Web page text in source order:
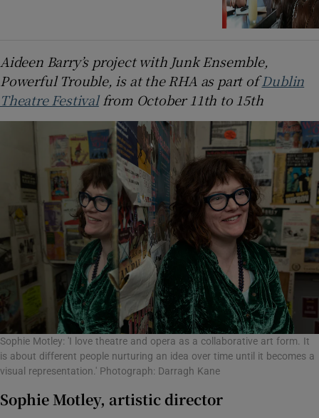
Aideen Barry’s project with Junk Ensemble,
Powerful Trouble, is at the RHA as part ofDublin
Theatre Festivalfrom October 11th to 15th
Sophie Motley: 'I love theatre and opera as a collaborative art form. It
is about different people nurturing an idea over time until it becomes a
visual representation.' Photograph: Darragh Kane
Sophie Motley, artistic director